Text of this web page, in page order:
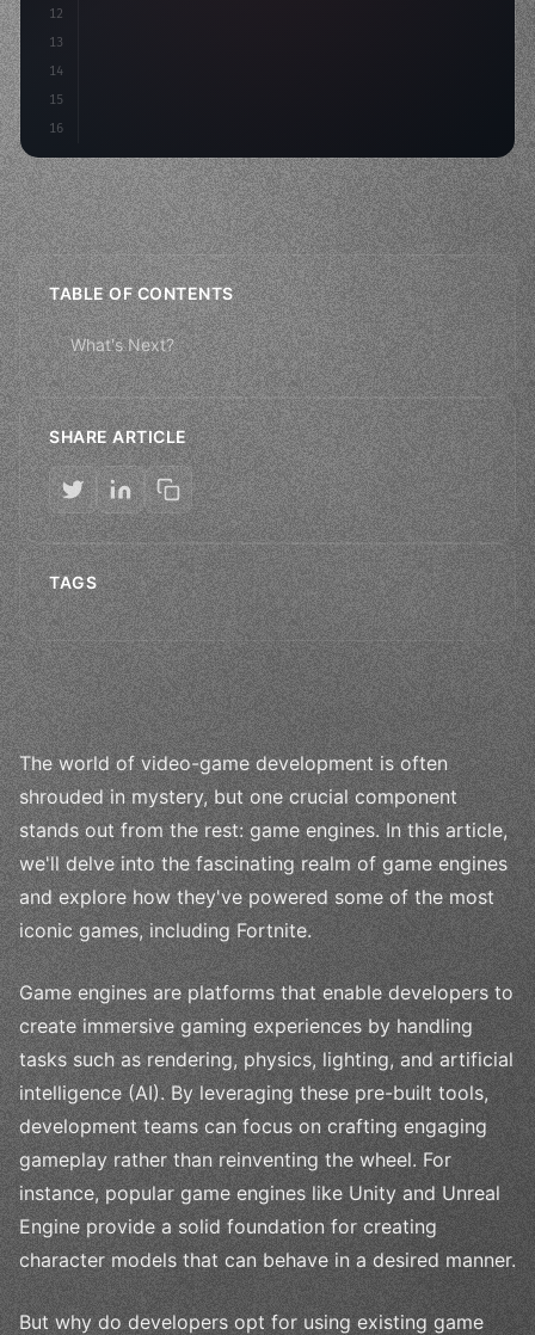
12
13
14
15
16
TABLE OF CONTENTS
What's Next?
SHARE ARTICLE
TAGS
The world of video-game development is often
shrouded in mystery, but one crucial component
stands out from the rest: game engines. In this article,
we'll delve into the fascinating realm of game engines
and explore how they've powered some of the most
iconic games, including Fortnite.
Game engines are platforms that enable developers to
create immersive gaming experiences by handling
tasks such as rendering, physics, lighting, and artificial
intelligence (AI). By leveraging these pre-built tools,
development teams can focus on crafting engaging
gameplay rather than reinventing the wheel. For
instance, popular game engines like Unity and Unreal
Engine provide a solid foundation for creating
character models that can behave in a desired manner.
But why do developers opt for using existing game